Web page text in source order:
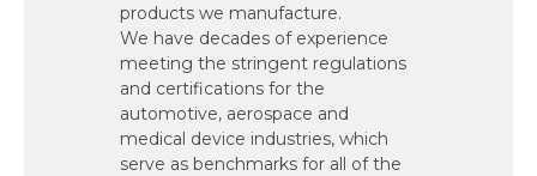
products we manufacture.
We have decades of experience
meeting the stringent regulations
and certifications for the
automotive, aerospace and
medical device industries, which
serve as benchmarks for all of the